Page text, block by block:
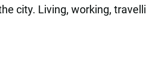
city. Living, working,